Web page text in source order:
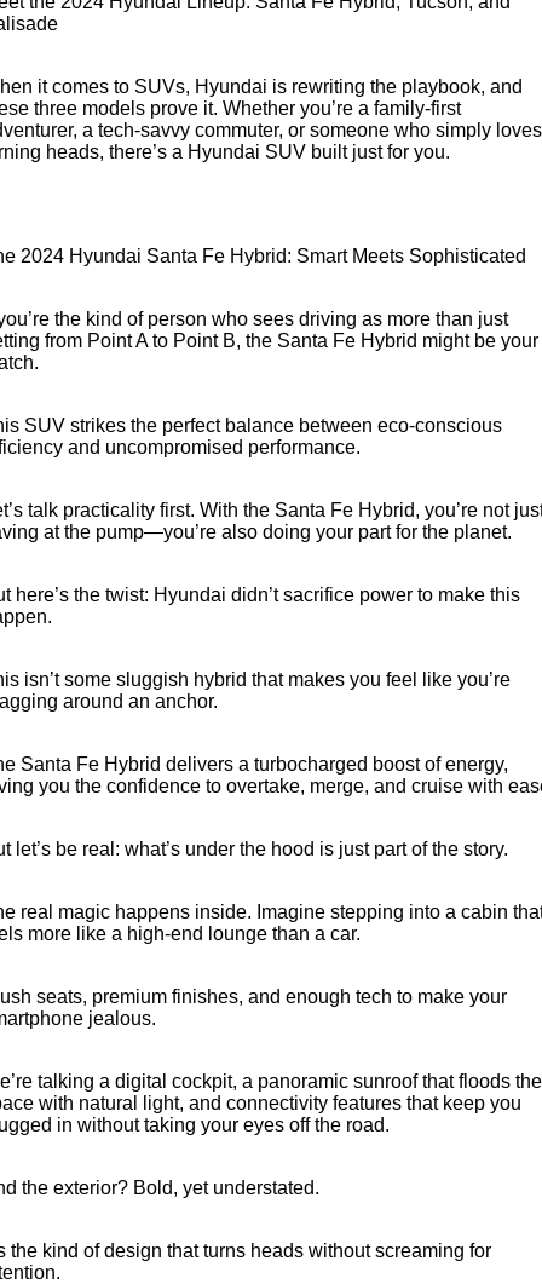
it comes to SUVs, Hyundai is rewriting the playbook, and
three models prove it. Whether you’re a family-first
a tech-savvy commuter, or someone who simply loves
heads, there’s a Hyundai SUV built just for you.
2024 Hyundai Santa Fe Hybrid: Smart Meets Sophisticated
the kind of person who sees driving as more than just
from Point A to Point B, the Santa Fe Hybrid might be your
SUV strikes the perfect balance between eco-conscious
and uncompromised performance.
talk practicality first. With the Santa Fe Hybrid, you’re not
at the pump—you’re also doing your part for the planet.
here’s the twist: Hyundai didn’t sacrifice power to make this
isn’t some sluggish hybrid that makes you feel like you’re
around an anchor.
Santa Fe Hybrid delivers a turbocharged boost of energy,
you the confidence to overtake, merge, and cruise with
let’s be real: what’s under the hood is just part of the story.
real magic happens inside. Imagine stepping into a cabin
more like a high-end lounge than a car.
seats, premium finishes, and enough tech to make your
jealous.
talking a digital cockpit, a panoramic sunroof that floods the
with natural light, and connectivity features that keep you
in without taking your eyes off the road.
the exterior? Bold, yet understated.
the kind of design that turns heads without screaming for